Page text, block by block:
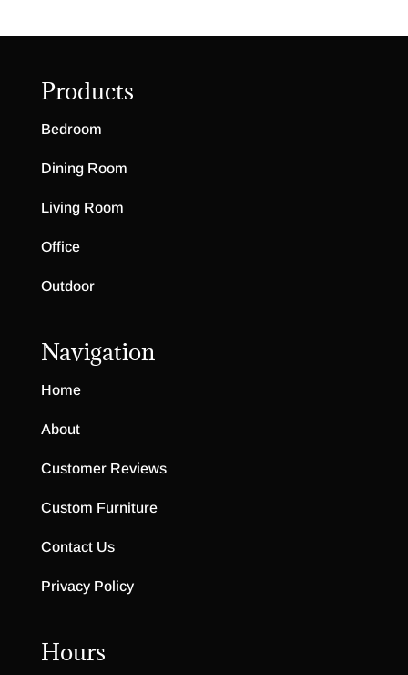
Products
Bedroom
Dining Room
Living Room
Office
Outdoor
Navigation
Home
About
Customer Reviews
Custom Furniture
Contact Us
Privacy Policy
Hours